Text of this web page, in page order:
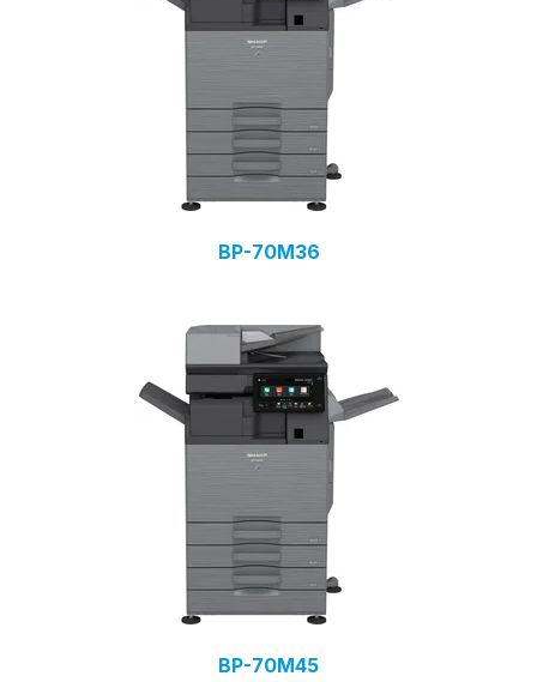
BP-70M36
BP-70M45